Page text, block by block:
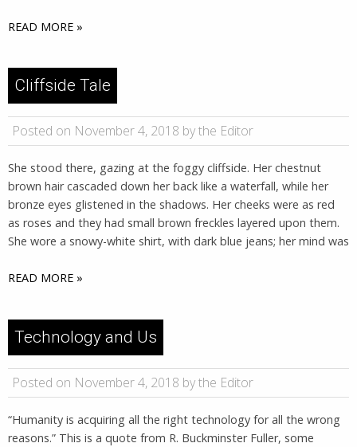
READ MORE »
Cliffside Tale
Posted on November 4, 2018 by the Editor
She stood there, gazing at the foggy cliffside. Her chestnut
brown hair cascaded down her back like a waterfall, while her
bronze eyes glistened in the shadows. Her cheeks were as red
as roses and they had small brown freckles layered upon them.
She wore a snowy-white shirt, with dark blue jeans; her mind was
READ MORE »
Technology and Us
Posted on November 4, 2018 by the Editor
“Humanity is acquiring all the right technology for all the wrong
reasons.” This is a quote from R. Buckminster Fuller, some